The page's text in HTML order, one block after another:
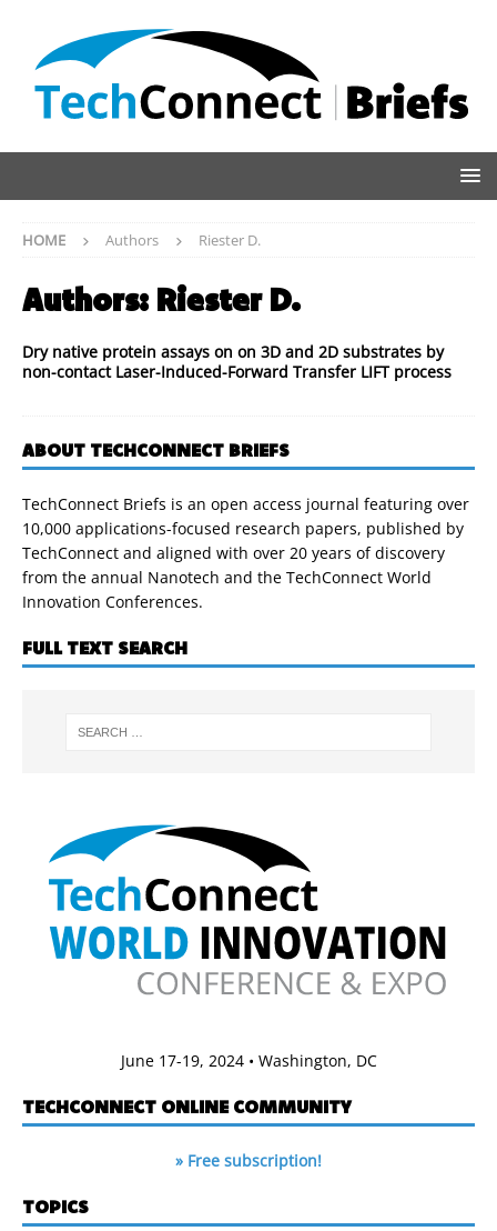
HOME Authors Riester D.
Authors: Riester D.
Dry native protein assays on on 3D and 2D substrates by
non-contact Laser-Induced-Forward Transfer LIFT process
ABOUT TECHCONNECT BRIEFS
TechConnect Briefs is an open access journal featuring over
10,000 applications-focused research papers, published by
TechConnect and aligned with over 20 years of discovery
from the annual Nanotech and the TechConnect World
Innovation Conferences.
FULL TEXT SEARCH
June 17-19, 2024 • Washington, DC
TECHCONNECT ONLINE COMMUNITY
» Free subscription!
TOPICS